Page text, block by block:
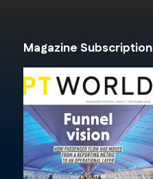
Magazine Subscription